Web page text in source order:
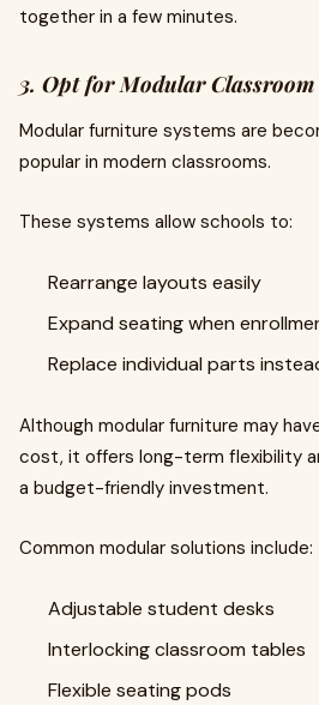
together in a few minutes.
3. Opt for Modular
Modular furniture systems are
popular in modern classrooms.
These systems allow schools to:
Rearrange layouts easily
Expand seating when
Replace individual parts
Although modular furniture may
cost, it offers long-term flexibility
a budget-friendly investment.
Common modular solutions include:
Adjustable student desks
Interlocking classroom tables
Flexible seating pods